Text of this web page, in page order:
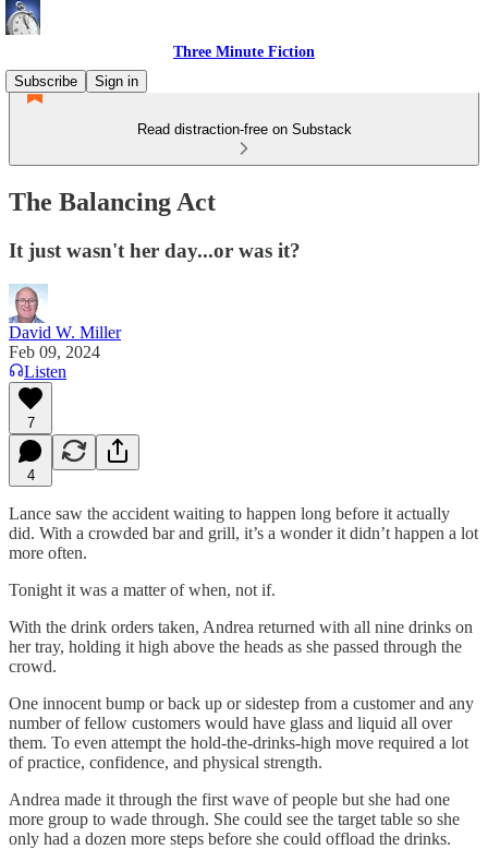
Three Minute Fiction
Subscribe
Sign in
Read distraction-free on Substack
The Balancing Act
It just wasn't her day...or was it?
David W. Miller
Feb 09, 2024
Listen
7
4
Lance saw the accident waiting to happen long before it actually
did. With a crowded bar and grill, it’s a wonder it didn’t happen a lot
more often.
Tonight it was a matter of when, not if.
With the drink orders taken, Andrea returned with all nine drinks on
her tray, holding it high above the heads as she passed through the
crowd.
One innocent bump or back up or sidestep from a customer and any
number of fellow customers would have glass and liquid all over
them. To even attempt the hold-the-drinks-high move required a lot
of practice, confidence, and physical strength.
Andrea made it through the first wave of people but she had one
more group to wade through. She could see the target table so she
only had a dozen more steps before she could offload the drinks.